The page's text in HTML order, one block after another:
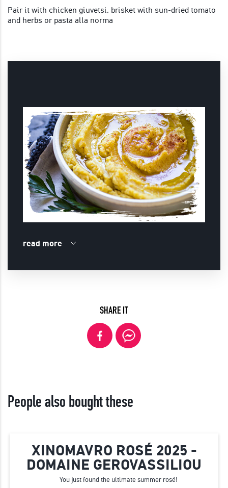
Pair it with chicken giuvetsi, brisket with sun-dried tomato
and herbs or pasta alla norma
read more
SHARE IT
People also bought these
XINOMAVRO ROSÉ 2025 -
DOMAINE GEROVASSILIOU
You just found the ultimate summer rosé!